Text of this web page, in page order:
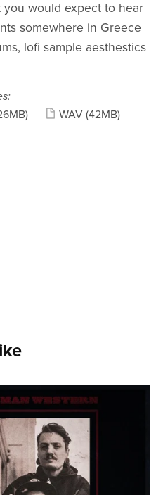
you would expect to hear
somewhere in Greece
lofi sample aesthestics
WAV (42MB)